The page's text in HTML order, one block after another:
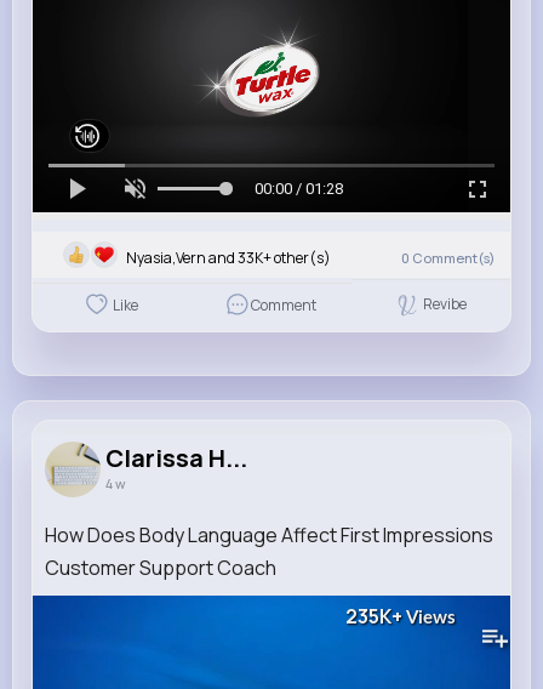
00:00 / 01:28
Nyasia,Vern and 33K+ other(s) 0 Comment(s)
Like Comment Revibe
Clarissa H...
4 w
How Does Body Language Affect First Impressions
Customer Support Coach
235K+Views